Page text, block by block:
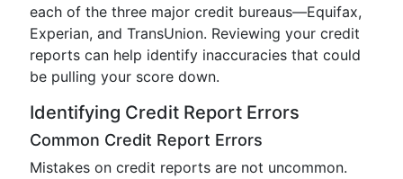
each of the three major credit bureaus—Equifax,
Experian, and TransUnion. Reviewing your credit
reports can help identify inaccuracies that could
be pulling your score down.
Identifying Credit Report Errors
Common Credit Report Errors
Mistakes on credit reports are not uncommon.